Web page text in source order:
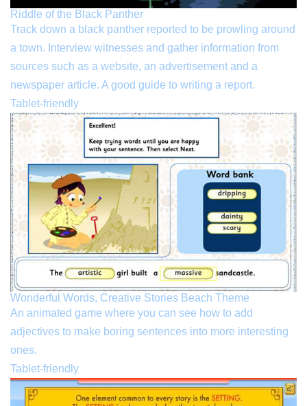
Riddle of the Black Panther
Track down a black panther reported to be prowling around
a town. Interview witnesses and gather information from
sources such as a website, an advertisement and a
newspaper article. A good guide to writing a report.
Tablet-friendly
Wonderful Words, Creative Stories Beach Theme
An animated game where you can see how to add
adjectives to make boring sentences into more interesting
ones.
Tablet-friendly